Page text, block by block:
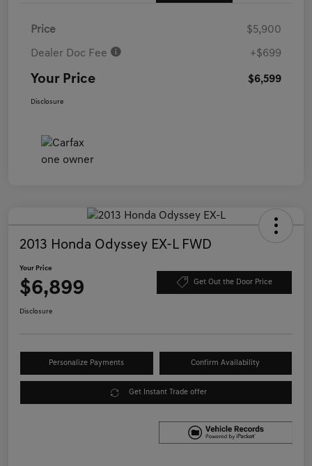
Price $5,900
Dealer Doc Fee +$699
Your Price $6,599
Disclosure
2013 Honda Odyssey EX-L FWD
Your Price
$6,899 Get Out the Door Price
Disclosure
Personalize Payments Confirm Availability
Get Instant Trade offer